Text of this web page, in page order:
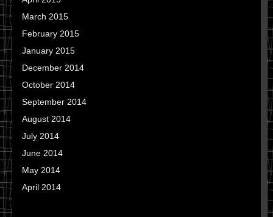
March 2015
February 2015
January 2015
December 2014
October 2014
September 2014
August 2014
July 2014
June 2014
May 2014
April 2014